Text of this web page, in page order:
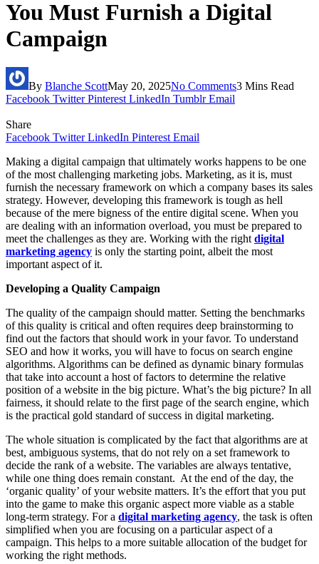
You Must Furnish a Digital
Campaign
By Blanche ScottMay 20, 2025No Comments3 Mins Read
Facebook Twitter Pinterest LinkedIn Tumblr Email
Share
Facebook Twitter LinkedIn Pinterest Email
Making a digital campaign that ultimately works happens to be one
of the most challenging marketing jobs. Marketing, as it is, must
furnish the necessary framework on which a company bases its sales
strategy. However, developing this framework is tough as hell
because of the mere bigness of the entire digital scene. When you
are dealing with an information overload, you must be prepared to
meet the challenges as they are. Working with the right digital
marketing agency is only the starting point, albeit the most
important aspect of it.
Developing a Quality Campaign
The quality of the campaign should matter. Setting the benchmarks
of this quality is critical and often requires deep brainstorming to
find out the factors that should work in your favor. To understand
SEO and how it works, you will have to focus on search engine
algorithms. Algorithms can be defined as dynamic binary formulas
that take into account a host of factors to determine the relative
position of a website in the big picture. What’s the big picture? In all
fairness, it should relate to the first page of the search engine, which
is the practical gold standard of success in digital marketing.
The whole situation is complicated by the fact that algorithms are at
best, ambiguous systems, that do not rely on a set framework to
decide the rank of a website. The variables are always tentative,
while one thing does remain constant. At the end of the day, the
‘organic quality’ of your website matters. It’s the effort that you put
into the game to make this organic aspect more viable as a stable
long-term strategy. For a digital marketing agency, the task is often
simplified when you are focusing on a particular aspect of a
campaign. This helps to a more suitable allocation of the budget for
working the right methods.